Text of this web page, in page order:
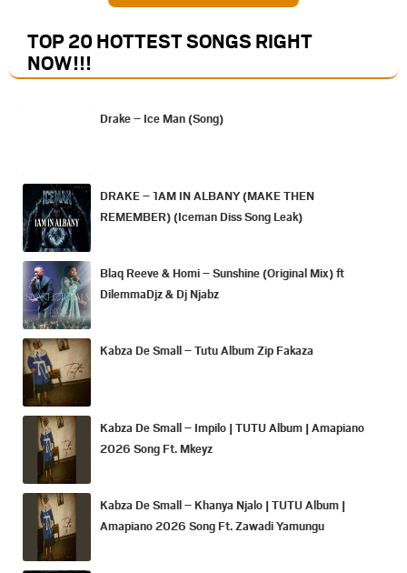
TOP 20 HOTTEST SONGS RIGHT
NOW!!!
Drake – Ice Man (Song)
DRAKE – 1AM IN ALBANY (MAKE THEN
REMEMBER) (Iceman Diss Song Leak)
Blaq Reeve & Homi – Sunshine (Original Mix) ft
DilemmaDjz & Dj Njabz
Kabza De Small – Tutu Album Zip Fakaza
Kabza De Small – Impilo | TUTU Album | Amapiano
2026 Song Ft. Mkeyz
Kabza De Small – Khanya Njalo | TUTU Album |
Amapiano 2026 Song Ft. Zawadi Yamungu